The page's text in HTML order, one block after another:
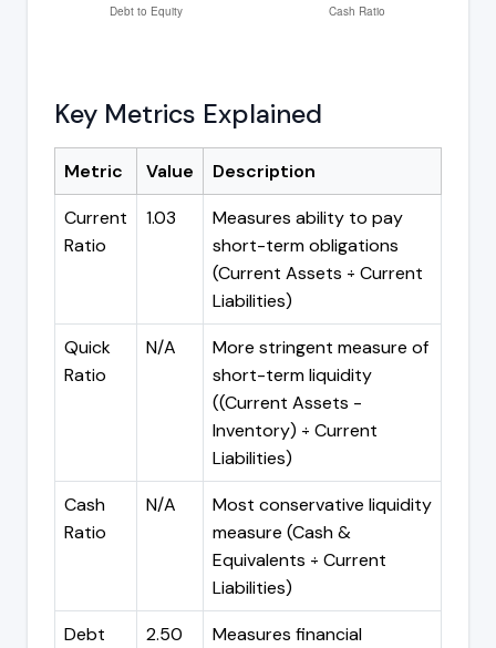
Key Metrics Explained
Metric Value
Description
Current
Ratio
1.03
Measures ability to pay
short-term obligations
(Current Assets ÷ Current
Liabilities)
Quick
Ratio
N/A
More stringent measure of
short-term liquidity
((Current Assets -
Inventory) ÷ Current
Liabilities)
Cash
Ratio
N/A
Most conservative liquidity
measure (Cash &
Equivalents ÷ Current
Liabilities)
Debt
2.50
Measures financial